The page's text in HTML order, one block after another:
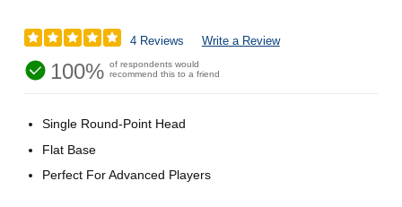
4 Reviews Write a Review
100% of respondents would
recommend this to a friend
Single Round-Point Head
Flat Base
Perfect For Advanced Players